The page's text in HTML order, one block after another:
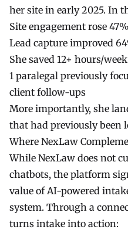
her site in early 2025. In
Site engagement rose 47%
Lead capture improved
She saved 12+ hours/
1 paralegal previously
client follow-ups
More importantly, she
that had previously been
Where NexLaw
While NexLaw does not
chatbots, the platform
value of AI-powered
system. Through a
turns intake into action: